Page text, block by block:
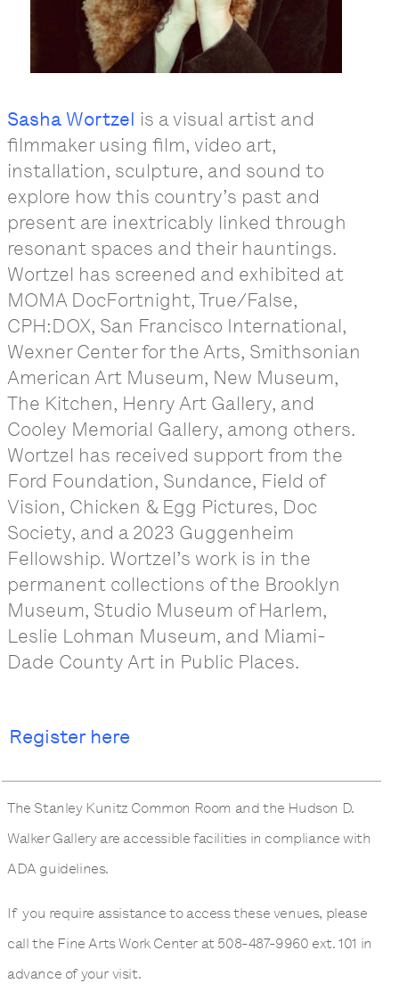
Sasha Wortzel is a visual artist and
filmmaker using film, video art,
installation, sculpture, and sound to
explore how this country’s past and
present are inextricably linked through
resonant spaces and their hauntings.
Wortzel has screened and exhibited at
MOMA DocFortnight, True/False,
CPH:DOX, San Francisco International,
Wexner Center for the Arts, Smithsonian
American Art Museum, New Museum,
The Kitchen, Henry Art Gallery, and
Cooley Memorial Gallery, among others.
Wortzel has received support from the
Ford Foundation, Sundance, Field of
Vision, Chicken & Egg Pictures, Doc
Society, and a 2023 Guggenheim
Fellowship. Wortzel’s work is in the
permanent collections of the Brooklyn
Museum, Studio Museum of Harlem,
Leslie Lohman Museum, and Miami-
Dade County Art in Public Places.
Register here
The Stanley Kunitz Common Room and the Hudson D.
Walker Gallery are accessible facilities in compliance with
ADA guidelines.
If you require assistance to access these venues, please
call the Fine Arts Work Center at 508-487-9960 ext. 101 in
advance of your visit.